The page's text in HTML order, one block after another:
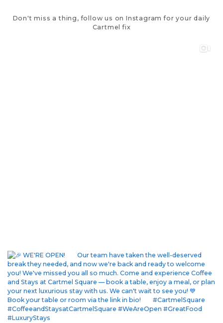
Don't miss a thing, follow us on Instagram for your daily
Cartmel fix